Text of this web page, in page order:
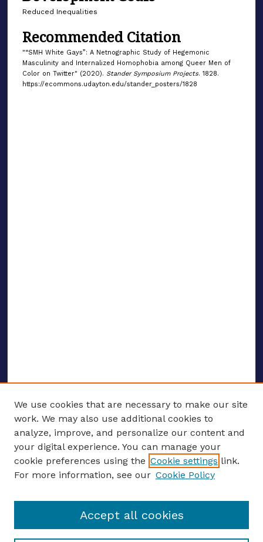
Reduced Inequalities
Recommended Citation
"“SMH White Gays”: A Netnographic Study of Hegemonic
Masculinity and Internalized Homophobia among Queer Men of
Color on Twitter" (2020). Stander Symposium Projects. 1828.
https://ecommons.udayton.edu/stander_posters/1828
ENTER SEARCH TERMS
Enter search terms:
Select context to search:
We use cookies that are necessary to make our site
work. We may also use additional cookies to
analyze, improve, and personalize our content and
your digital experience. You can manage your
cookie preferences using the Cookie settings link.
For more information, see our Cookie Policy
Accept all cookies